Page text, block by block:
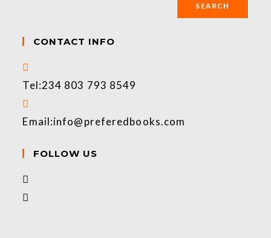
SEARCH
CONTACT INFO
Tel:234 803 793 8549
Email:info@preferedbooks.com
FOLLOW US